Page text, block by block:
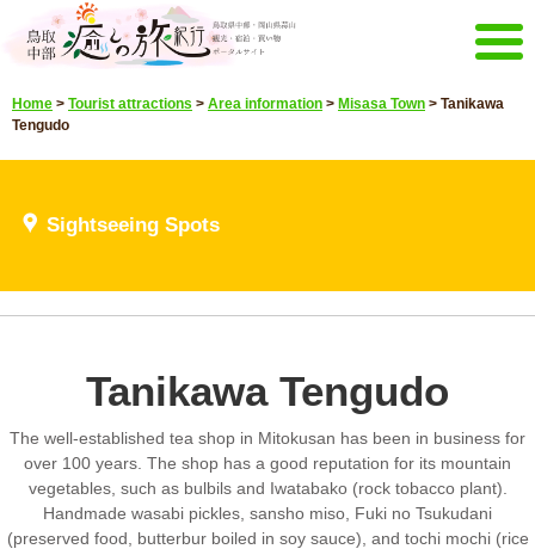
Home Events campaign
Recommended menu Sightseeing Spots
Highlights video
E-mail magazine delivery Brochure
Other Menu
Tottori Chubu Tourism Promotion
Organization
Contact Us
Sitemap
Home > Tourist attractions > Area information > Misasa Town > Tanikawa
Tengudo
Sightseeing Spots
Tanikawa Tengudo
The well-established tea shop in Mitokusan has been in business for
over 100 years. The shop has a good reputation for its mountain
vegetables, such as bulbils and Iwatabako (rock tobacco plant).
Handmade wasabi pickles, sansho miso, Fuki no Tsukudani
(preserved food, butterbur boiled in soy sauce), and tochi mochi (rice